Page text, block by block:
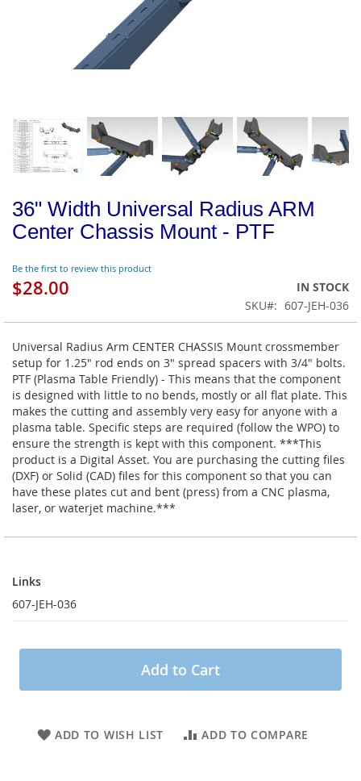
36" Width Universal Radius ARM
Center Chassis Mount - PTF
Be the first to review this product
$28.00
IN STOCK
SKU
607-JEH-036
Universal Radius Arm CENTER CHASSIS Mount crossmember
setup for 1.25" rod ends on 3" spread spacers with 3/4" bolts.
PTF (Plasma Table Friendly) - This means that the component
is designed with little to no bends, mostly or all flat plate. This
makes the cutting and assembly very easy for anyone with a
plasma table. Specific steps are required (follow the WPO) to
ensure the strength is kept with this component. ***This
product is a Digital Asset. You are purchasing the cutting files
(DXF) or Solid (CAD) files for this component so that you can
have these plates cut and bent (press) from a CNC plasma,
laser, or waterjet machine.***
Links
607-JEH-036
Add to Cart
ADD TO WISH LIST ADD TO COMPARE